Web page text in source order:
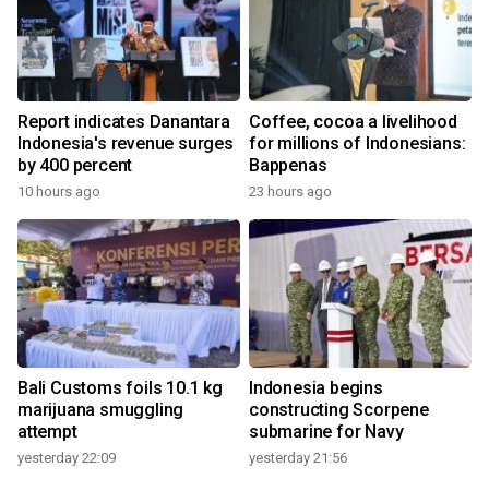
Report indicates Danantara
Indonesia's revenue surges
by 400 percent
10 hours ago
Coffee, cocoa a livelihood
for millions of Indonesians:
Bappenas
23 hours ago
Bali Customs foils 10.1 kg
marijuana smuggling
attempt
yesterday 22:09
Indonesia begins
constructing Scorpene
submarine for Navy
yesterday 21:56